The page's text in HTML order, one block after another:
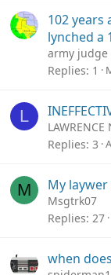
102 years
lynched a
army judge
Replies 1
L
LAWRENCE
Replies 3
M My
Msgtrk07
Replies 27
when